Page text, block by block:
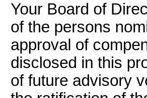
Your Board of
of the persons
approval of
disclosed in this
of future advisory